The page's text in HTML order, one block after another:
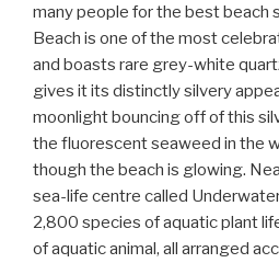
many people for the best beach
Beach is one of the most
and boasts rare grey-white
gives it its distinctly silvery
moonlight bouncing off of this
the fluorescent seaweed in the
though the beach is glowing.
sea-life centre called
2,800 species of aquatic plant
of aquatic animal, all arranged